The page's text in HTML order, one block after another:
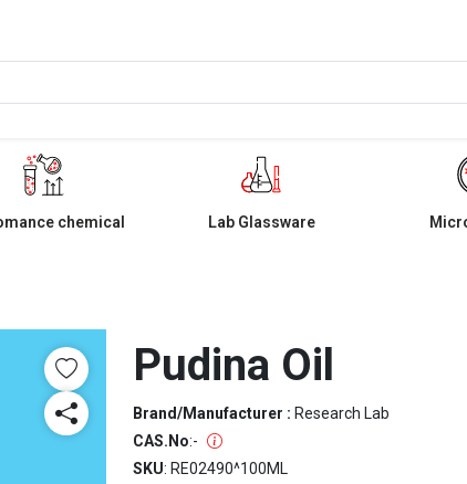
chemical Lab Glassware
Pudina Oil
Brand/Manufacturer : Research Lab
CAS.No:-
SKU: RE02490^100ML